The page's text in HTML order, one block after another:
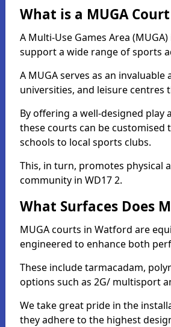
What is a MUGA
A Multi-Use Games Area
support a wide range of sports
A MUGA serves as an
universities, and leisure
By offering a well-designed play
these courts can be
schools to local sports clubs.
This, in turn, promotes physical
community in WD17 2.
What Surfaces Does
MUGA courts in Watford are
engineered to enhance both
These include tarmacadam,
options such as 2G/ multisport
We take great pride in the
they adhere to the highest